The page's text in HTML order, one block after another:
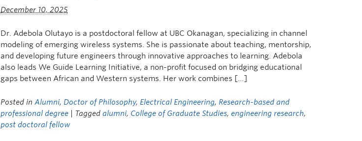
December 10, 2025
Dr. Adebola Olutayo is a postdoctoral fellow at UBC Okanagan, specializing in channel
modeling of emerging wireless systems. She is passionate about teaching, mentorship,
and developing future engineers through innovative approaches to learning. Adebola
also leads We Guide Learning Initiative, a non-profit focused on bridging educational
gaps between African and Western systems. Her work combines […]
Posted inAlumni, Doctor of Philosophy, Electrical Engineering, Research-based and
professional degree
| Taggedalumni, College of Graduate Studies,engineering research,
post doctoral fellow